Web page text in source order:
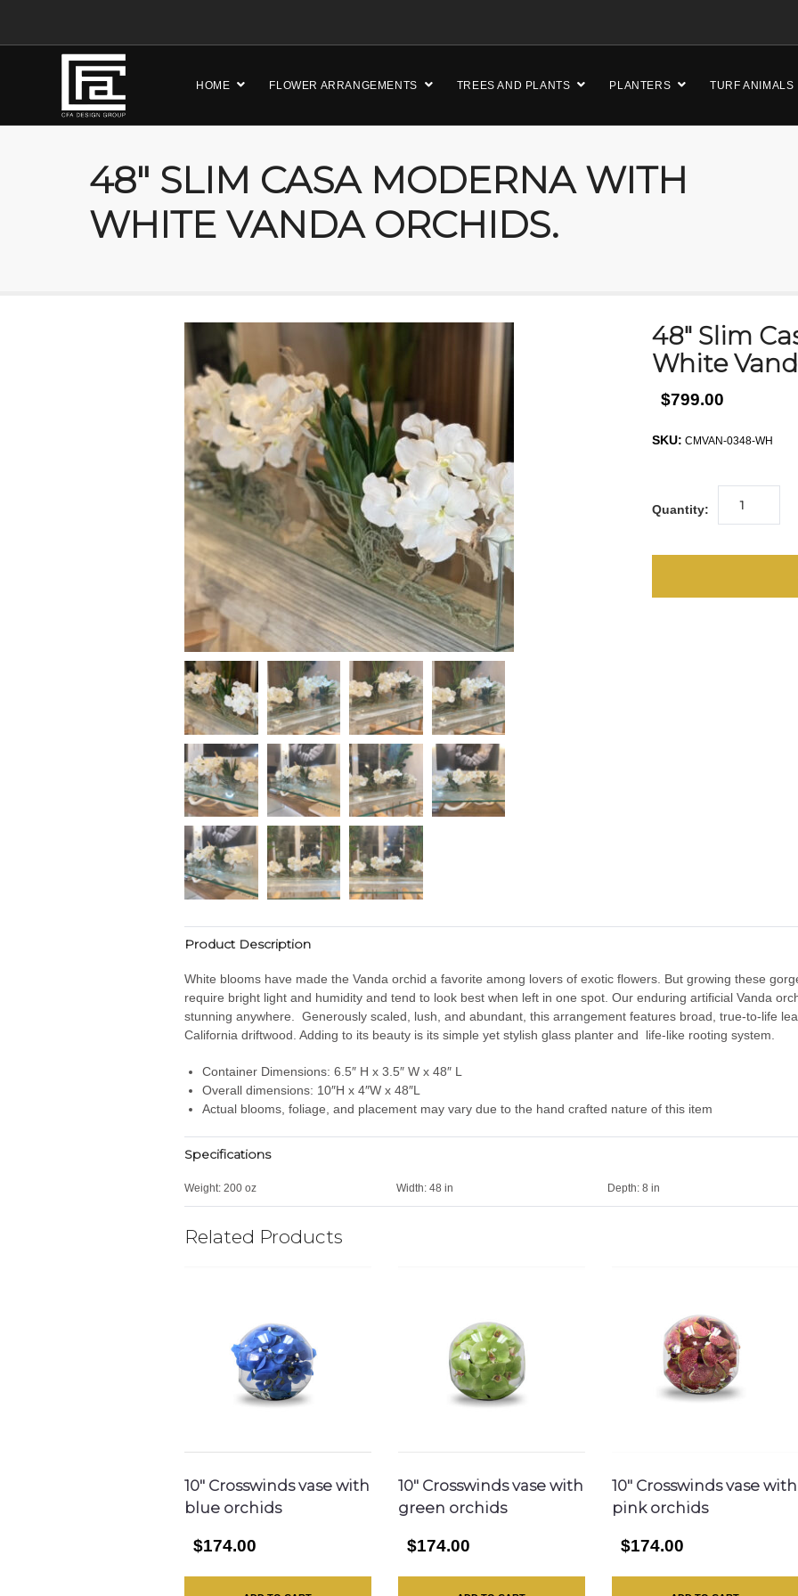
HOME FLOWER ARRANGEMENTS TREES AND PLANTS PLANTERS TURF ANIMALS
48″ SLIM CASA MODERNA WITH
WHITE VANDA ORCHIDS.
48″ Slim
White
$799.00
SKU: CMVAN-0348-WH
Quantity:
Product Description
White blooms have made the Vanda orchid a favorite among lovers of exotic flowers. But growing these
require bright light and humidity and tend to look best when left in one spot. Our enduring artificial Vanda
stunning anywhere. Generously scaled, lush, and abundant, this arrangement features broad, true-to-life
California driftwood. Adding to its beauty is its simple yet stylish glass planter and life-like rooting system.
Container Dimensions: 6.5″ H x 3.5″ W x 48″ L
Overall dimensions: 10″H x 4″W x 48″L
Actual blooms, foliage, and placement may vary due to the hand crafted nature of this item
Specifications
Weight: 200 oz Width: 48 in Depth: 8 in
Related Products
10″ Crosswinds vase with
blue orchids
$174.00
10″ Crosswinds vase with
green orchids
$174.00
10″ Crosswinds vase with
pink orchids
$174.00